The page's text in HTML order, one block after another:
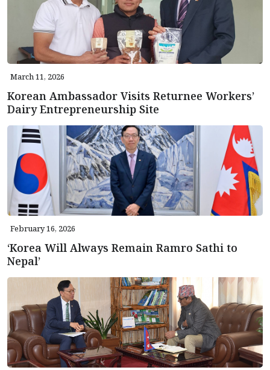
March 11, 2026
Korean Ambassador Visits Returnee Workers’
Dairy Entrepreneurship Site
February 16, 2026
‘Korea Will Always Remain Ramro Sathi to
Nepal’